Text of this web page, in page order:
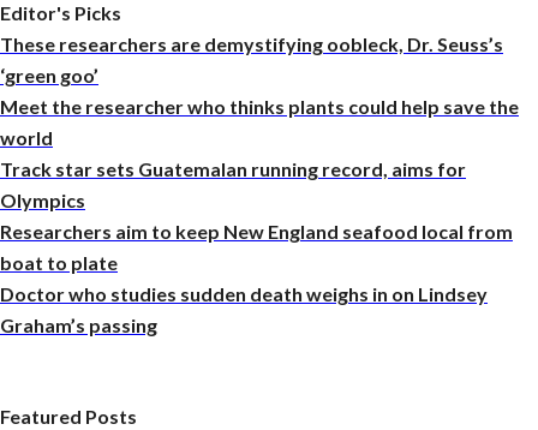
Editor's Picks
These researchers are demystifying oobleck, Dr. Seuss’s
‘green goo’
Meet the researcher who thinks plants could help save the
world
Track star sets Guatemalan running record, aims for
Olympics
Researchers aim to keep New England seafood local from
boat to plate
Doctor who studies sudden death weighs in on Lindsey
Graham’s passing
Featured Posts